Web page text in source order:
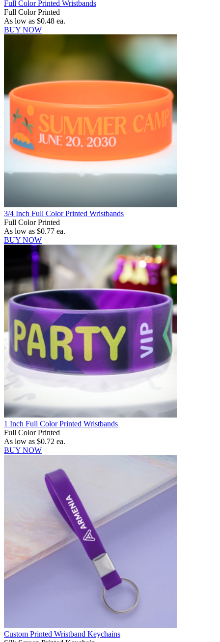
Full Color Printed Wristbands
Full Color Printed
As low as $0.48 ea.
BUY NOW
3/4 Inch Full Color Printed Wristbands
Full Color Printed
As low as $0.77 ea.
BUY NOW
1 Inch Full Color Printed Wristbands
Full Color Printed
As low as $0.72 ea.
BUY NOW
Custom Printed Wristband Keychains